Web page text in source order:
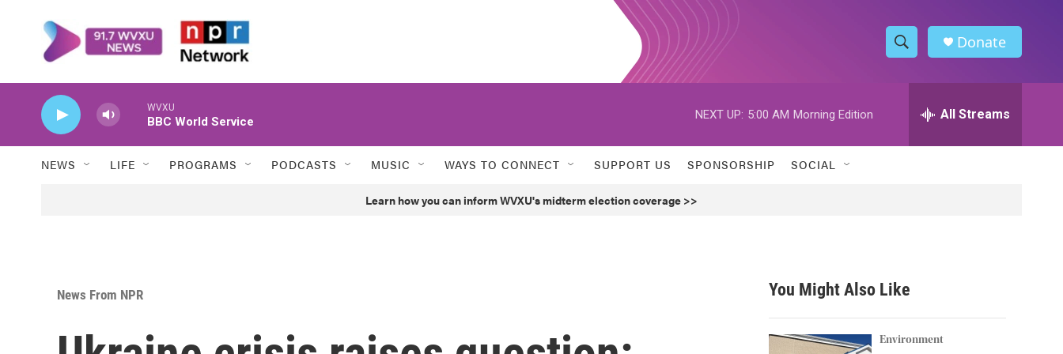
S
h
w
h
h
Donate
WVXU
BBC World Service
NEXT UP: 5:00 AM Morning Edition All Streams
NEWS LIFE PROGRAMS PODCASTS MUSIC WAYS TO CONNECT SUPPORT US SPONSORSHIP SOCIAL
Learn how you can inform WVXU's midterm election coverage >>
News From NPR You Might Also Like
Environment